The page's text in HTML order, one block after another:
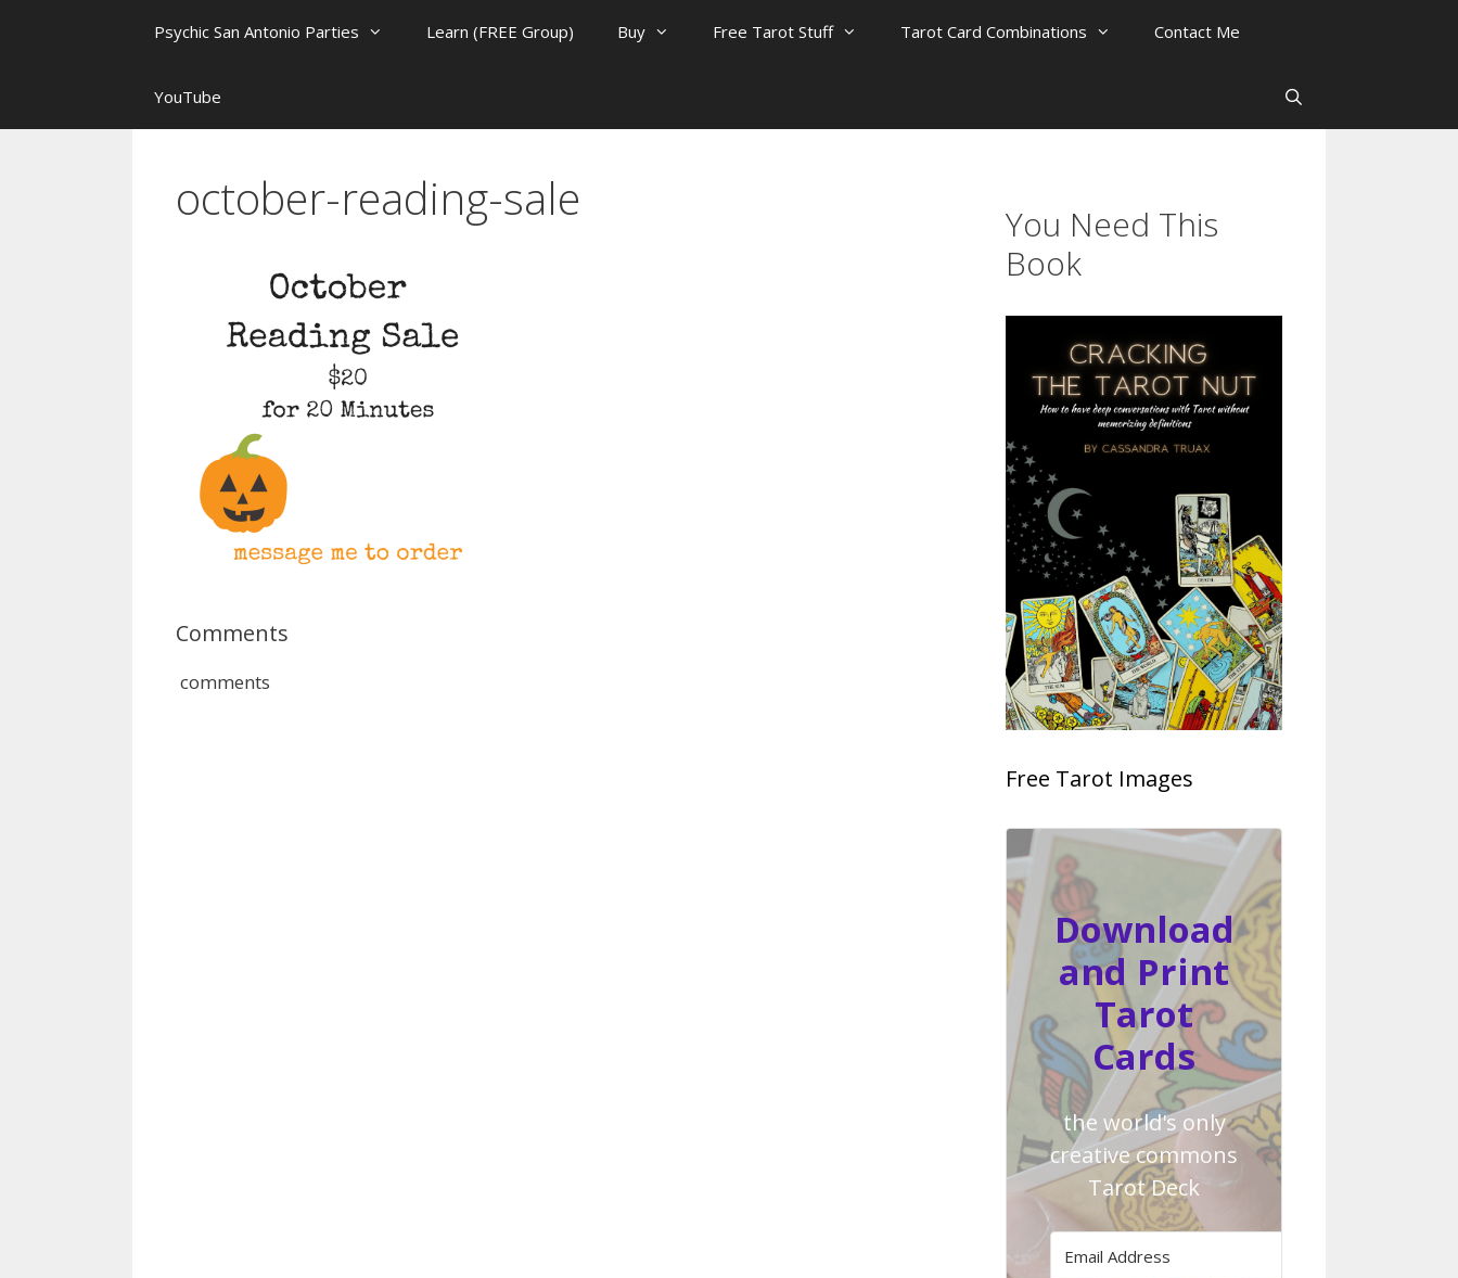
Psychic San Antonio Parties Learn (FREE Group) Buy Free Tarot Stuff Tarot Card Combinations Contact Me
YouTube
october-reading-sale
Comments
comments
You Need This
Book
Free Tarot Images
Download
and Print
Tarot
Cards
the world's only
creative commons
Tarot Deck